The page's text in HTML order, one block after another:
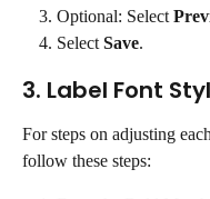
Optional: Select
Select Save.
3. Label Font
For steps on adjusting
follow these steps: